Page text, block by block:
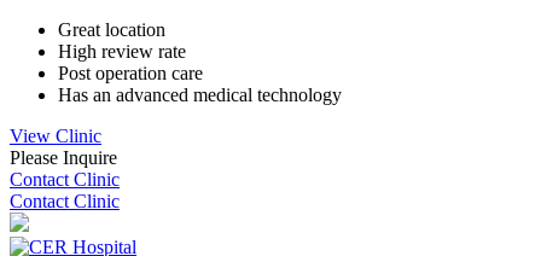
Great location
High review rate
Post operation care
Has an advanced medical technology
View Clinic
Please Inquire
Contact Clinic
Contact Clinic